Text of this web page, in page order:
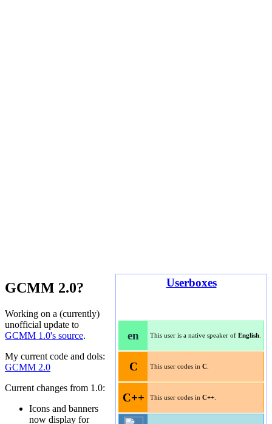
Userboxes
en This user is a native speaker of English
C This user codes in C
C++ This user codes in C++
GCMM 2.0?
Working on a (currently)
unofficial update to
GCMM 1.0's source.
My current code and dols:
GCMM 2.0
Current changes from 1.0:
Icons and banners
now display for